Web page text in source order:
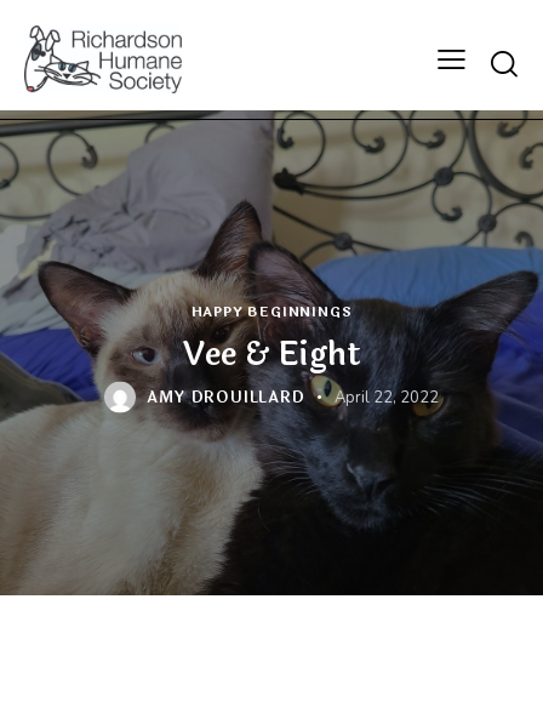
HAPPY BEGINNINGS
Vee & Eight
AMY DROUILLARD April 22, 2022